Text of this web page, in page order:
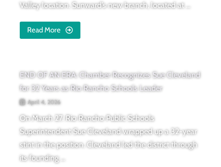
Valley location. Sunward’s new branch, located at ...
Read More
END OF AN ERA: Chamber Recognizes Sue Cleveland
for 32 Years as Rio Rancho Schools Leader
April 4, 2026
On March 27. Rio Rancho Public Schools
Superintendent Sue Cleveland wrapped up a 32-year
stint in the position. Cleveland led the district through
its founding ...